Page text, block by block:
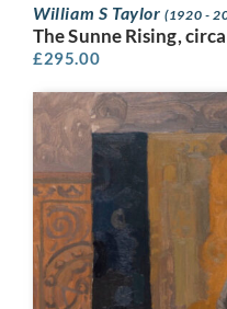
William S Taylor(1920 -
The Sunne Rising,
£295.00